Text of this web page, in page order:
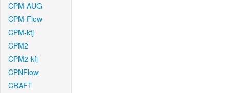
CPM-AUG
CPM-Flow
CPM-kfj
CPM2
CPM2-kfj
CPNFlow
CRAFT